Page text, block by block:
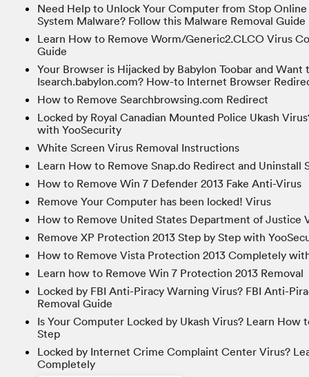
Need Help to Unlock Your Computer from Stop
System Malware? Follow this Malware Removal Guide
Learn How to Remove Worm/Generic2.CLCO Virus
Guide
Your Browser is Hijacked by Babylon Toobar and
Isearch.babylon.com? How-to Internet Browser
How to Remove Searchbrowsing.com Redirect
Locked by Royal Canadian Mounted Police Ukash
with YooSecurity
White Screen Virus Removal Instructions
Learn How to Remove Snap.do Redirect and Uninstall
How to Remove Win 7 Defender 2013 Fake Anti-Virus
Remove Your Computer has been locked! Virus
How to Remove United States Department of Justice
Remove XP Protection 2013 Step by Step with
How to Remove Vista Protection 2013 Completely
Learn how to Remove Win 7 Protection 2013 Removal
Locked by FBI Anti-Piracy Warning Virus? FBI Anti-
Removal Guide
Is Your Computer Locked by Ukash Virus? Learn How
Step
Locked by Internet Crime Complaint Center Virus?
Completely